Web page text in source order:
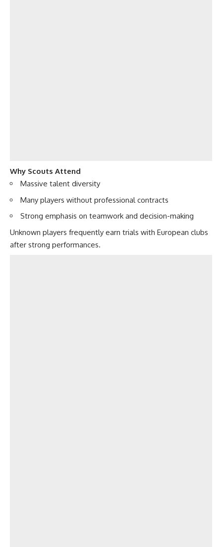
Why Scouts Attend
Massive talent diversity
Many players without professional contracts
Strong emphasis on teamwork and decision-making
Unknown players frequently earn trials with European clubs
after strong performances.